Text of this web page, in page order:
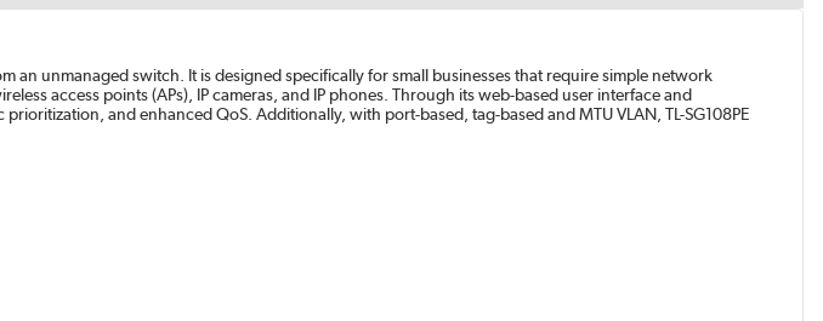
an unmanaged switch. It is designed specifically for small businesses that require simple network
access points (APs), IP cameras, and IP phones. Through its web-based user interface and
and enhanced QoS. Additionally, with port-based, tag-based and MTU VLAN, TL-SG108PE